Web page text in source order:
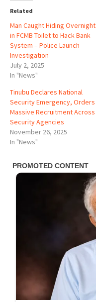
Related
Man Caught Hiding Overnight
in FCMB Toilet to Hack Bank
System – Police Launch
Investigation
July 2, 2025
In "News"
Tinubu Declares National
Security Emergency, Orders
Massive Recruitment Across
Security Agencies
November 26, 2025
In "News"